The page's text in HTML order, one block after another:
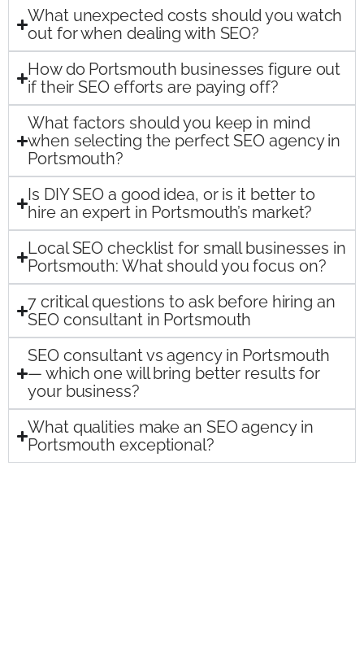
What unexpected costs should you watch
out for when dealing with SEO?
How do Portsmouth businesses figure out
if their SEO efforts are paying off?
What factors should you keep in mind
when selecting the perfect SEO agency in
Portsmouth?
Is DIY SEO a good idea, or is it better to
hire an expert in Portsmouth’s market?
Local SEO checklist for small businesses in
Portsmouth: What should you focus on?
7 critical questions to ask before hiring an
SEO consultant in Portsmouth
SEO consultant vs agency in Portsmouth
— which one will bring better results for
your business?
What qualities make an SEO agency in
Portsmouth exceptional?